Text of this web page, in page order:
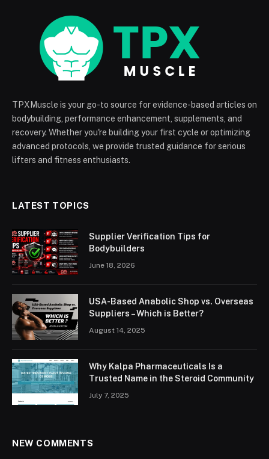
TPXMuscle is your go-to source for evidence-based articles on
bodybuilding, performance enhancement, supplements, and
recovery. Whether you're building your first cycle or optimizing
advanced protocols, we provide trusted guidance for serious
lifters and fitness enthusiasts.
LATEST TOPICS
Supplier Verification Tips for
Bodybuilders
June 18, 2026
USA-Based Anabolic Shop vs. Overseas
Suppliers – Which is Better?
August 14, 2025
Why Kalpa Pharmaceuticals Is a
Trusted Name in the Steroid Community
July 7, 2025
NEW COMMENTS